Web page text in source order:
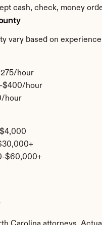
cash, check, money
vary based on
hour
$400/hour
hour
$60,000+